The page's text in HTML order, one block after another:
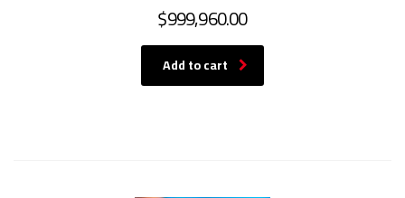
$999,960.00
Add to cart